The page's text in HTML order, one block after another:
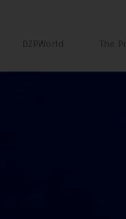
DZPWorld The